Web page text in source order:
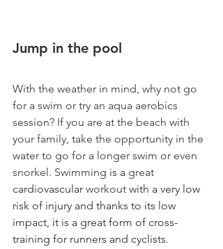
Jump in the pool
With the weather in mind, why not go
for a swim or try an aqua aerobics
session? If you are at the beach with
your family, take the opportunity in the
water to go for a longer swim or even
snorkel. Swimming is a great
cardiovascular workout with a very low
risk of injury and thanks to its low
impact, it is a great form of cross-
training for runners and cyclists.